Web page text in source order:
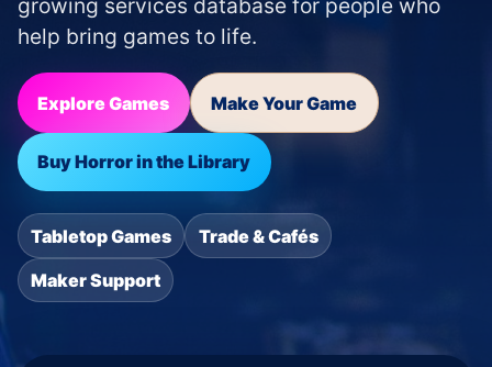
growing services database for people who
help bring games to life.
Explore Games Make Your Game
Buy Horror in the Library
Tabletop Games Trade & Cafés
Maker Support